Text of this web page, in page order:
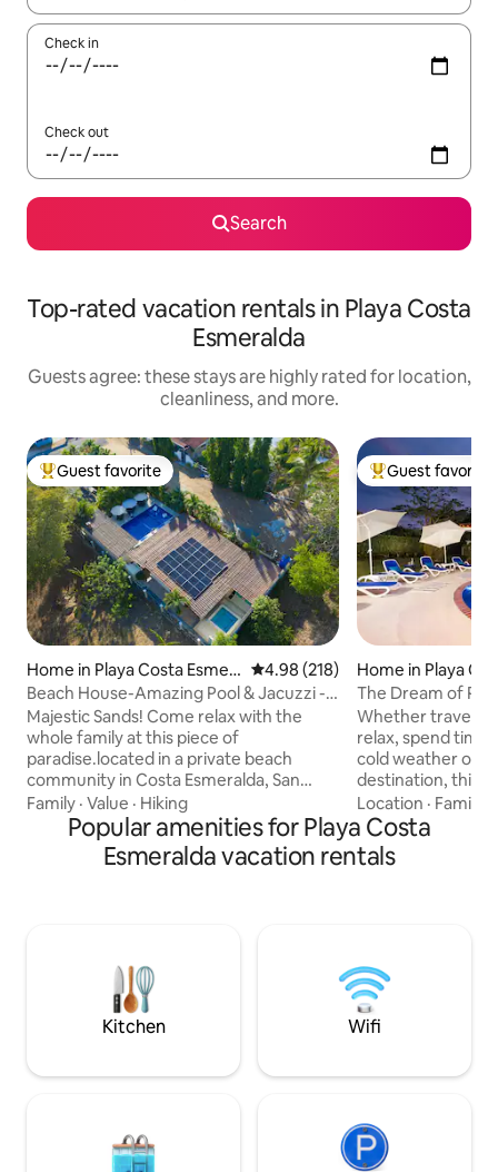
Check in
Check out
Search
Top-rated vacation rentals in Playa Costa
Esmeralda
Guests agree: these stays are highly rated for location,
cleanliness, and more.
Top guest favorite
Guest favorite
Home in Playa Costa Esmer
alda
4.98 out of 5 average rating,
4.98 (218)
Beach House-Amazing Pool & Jacuzzi -
Pet Friendly
Majestic Sands! Come relax with the
whole family at this piece of
paradise.located in a private beach
community in Costa Esmeralda, San
Carlos. Few minutes from the Pan-
American highway and a few minutes
from other local beaches such as
Gorgona, and Coronado. It is a 5-minute
trees.Uninterruptible power with Smart
Home Energy Management Systems.
Family · Value · Hiking
Top guest
Guest favorite
Home in Playa
The Dream of
Whether
relax, spend time
cold weather or
destination, this
located in the
and features an
a pool with
two bohios with
during the Dry
Location · Family
Popular amenities for Playa Costa
Esmeralda vacation rentals
Kitchen Wifi